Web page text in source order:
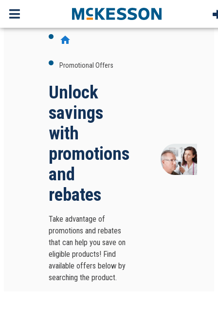
home
Promotional Offers
Unlock
savings
with
promotions
and
rebates
Take advantage of
promotions and rebates
that can help you save on
eligible products! Find
available offers below by
searching the product.